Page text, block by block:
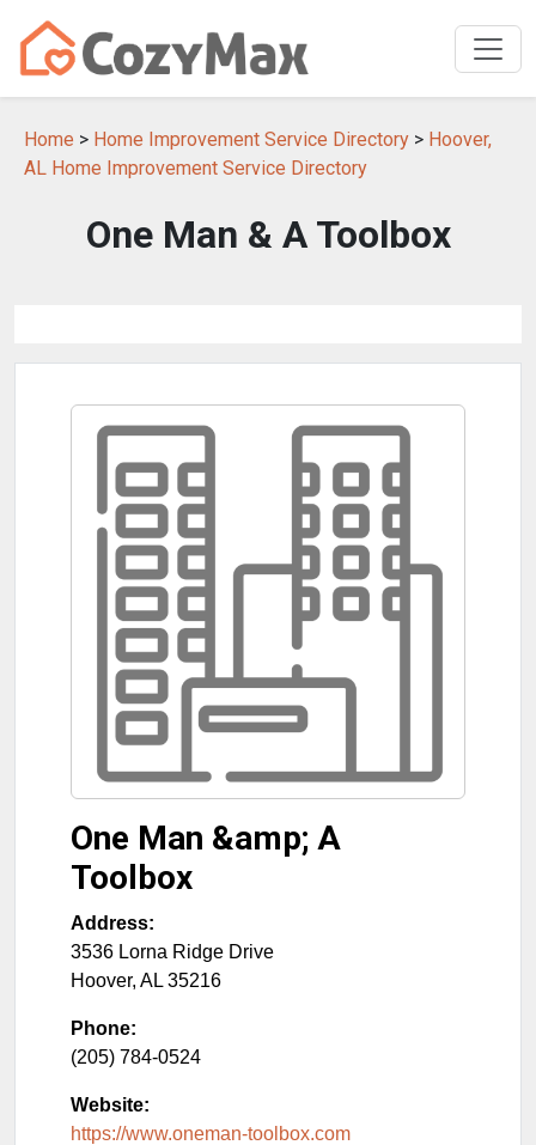
Home > Home Improvement Service Directory > Hoover,
AL Home Improvement Service Directory
One Man & A Toolbox
One Man &amp; A
Toolbox
Address:
3536 Lorna Ridge Drive
Hoover, AL 35216
Phone:
(205) 784-0524
Website:
https://www.oneman-toolbox.com